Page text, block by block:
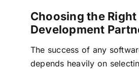
Choosing the Right
Development
The success of any
depends heavily on